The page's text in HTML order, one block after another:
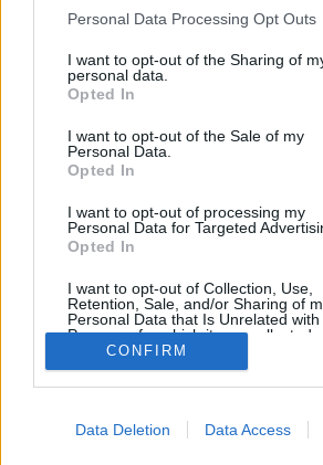
Please note that this website/app uses
not limited to your visit or usage
grant or deny consent to Google and its
use your data for below specified
consent section.
Personal Data Processing Opt Outs
I want to opt-out of the Sharing of
personal data.
Opted In
I want to opt-out of the Sale of my
Personal Data.
Opted In
I want to opt-out of processing my
Personal Data for Targeted
Opted In
I want to opt-out of Collection, Use,
Retention, Sale, and/or Sharing of
Personal Data that Is Unrelated
Purposes for which it was collected.
Opted Out
I want to allow Google to enable
CONFIRM
Data Deletion Data Access
Magyarország a
Tudja valaki, hogy ilyen Jobbik
kutyaeledelt vagy fogkrémet hol
ma? Most voltam a CBA-ban,
jövőhétre szereznek, mert sokan
reklámja: